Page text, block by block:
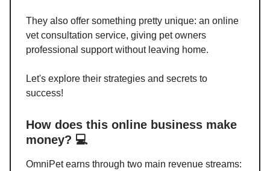
They also offer something pretty unique: an online
vet consultation service, giving pet owners
professional support without leaving home.
Let's explore their strategies and secrets to
success!
How does this online business make
money? 💻
OmniPet earns through two main revenue streams: